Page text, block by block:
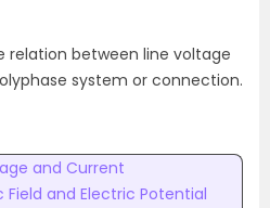
relation between line voltage
system or connection.
and Current
and Electric Potential